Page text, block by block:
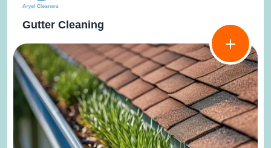
Gutter Cleaning